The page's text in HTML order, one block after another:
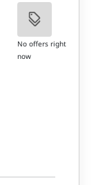
No offers right
now